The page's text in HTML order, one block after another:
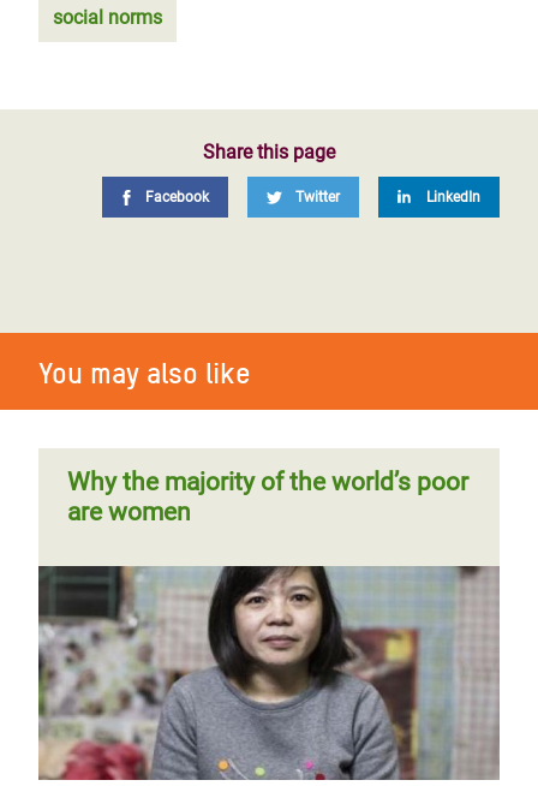
social norms
Share this page
Facebook Twitter LinkedIn
You may also like
Why the majority of the world’s poor
are women